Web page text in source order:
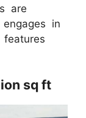
are
in
sq ft